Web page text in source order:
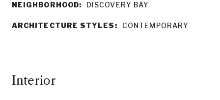
NEIGHBORHOOD: DISCOVERY BAY
ARCHITECTURE STYLES: CONTEMPORARY
Interior